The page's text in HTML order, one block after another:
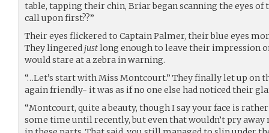
table, tapping their chin, Briar began scanning the eyes of
call upon first??”
Their eyes flickered to Captain Palmer, their blue eyes
They lingered justlong enough to leave their impression
would stare at a zebra in warning.
“…Let’s start with Miss Montcourt.” They finally let up on
again friendly- it was as if no one else had noticed their
“Montcourt, quite a beauty, though I say your face is
some time until recently, but even that wouldn’t pry